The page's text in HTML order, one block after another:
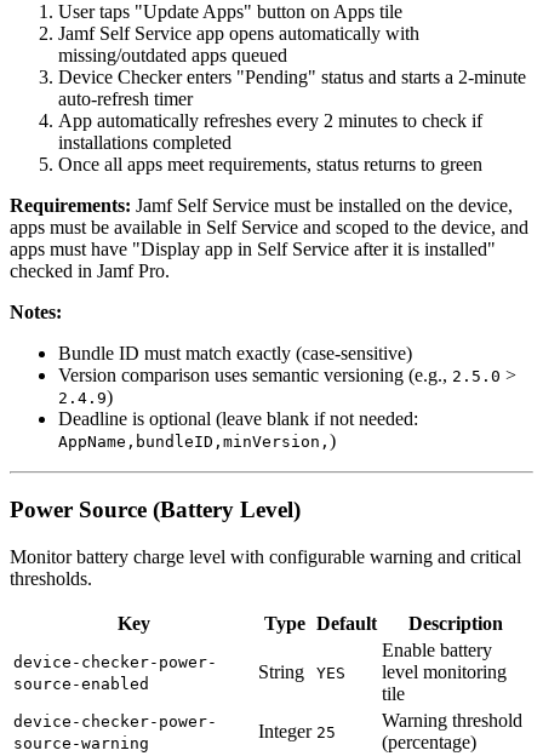
User taps "Update Apps" button on Apps tile
Jamf Self Service app opens automatically with
missing/outdated apps queued
Device Checker enters "Pending" status and starts a 2-minute
auto-refresh timer
App automatically refreshes every 2 minutes to check if
installations completed
Once all apps meet requirements, status returns to green
Requirements: Jamf Self Service must be installed on the device,
apps must be available in Self Service and scoped to the device, and
apps must have "Display app in Self Service after it is installed"
checked in Jamf Pro.
Notes:
Bundle ID must match exactly (case-sensitive)
Version comparison uses semantic versioning (e.g., 2.5.0 >
2.4.9)
Deadline is optional (leave blank if not needed:
AppName,bundleID,minVersion, )
Power Source (Battery Level)
Monitor battery charge level with configurable warning and critical
thresholds.
Key Type Default Description
device-checker-power-
source-enabled
String YES
Enable battery
level monitoring
tile
device-checker-power-
source-warning
Integer 25
Warning threshold
(percentage)